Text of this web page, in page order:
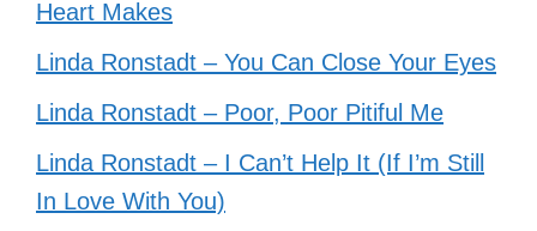
Heart Makes
Linda Ronstadt – You Can Close Your Eyes
Linda Ronstadt – Poor, Poor Pitiful Me
Linda Ronstadt – I Can’t Help It (If I’m Still
In Love With You)